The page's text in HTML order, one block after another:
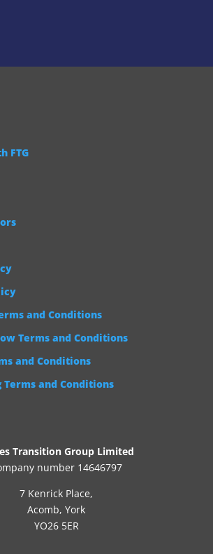
FTG
and Conditions
Terms and Conditions
and Conditions
and Conditions
Transition Group Limited
number 14646797
7 Kenrick Place,
Acomb, York
YO26 5ER